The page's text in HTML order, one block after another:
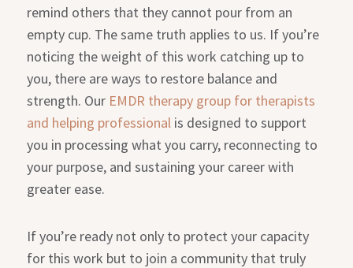
remind others that they cannot pour from an
empty cup. The same truth applies to us. If you’re
noticing the weight of this work catching up to
you, there are ways to restore balance and
strength. Our EMDR therapy group for therapists
and helping professional is designed to support
you in processing what you carry, reconnecting to
your purpose, and sustaining your career with
greater ease.
If you’re ready not only to protect your capacity
for this work but to join a community that truly